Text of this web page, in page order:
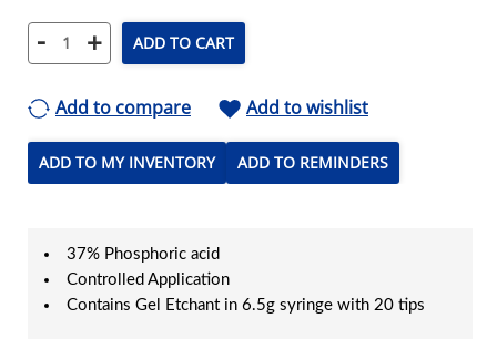
- + ADD TO CART
Add to compare Add to wishlist
ADD TO MY INVENTORY ADD TO REMINDERS
37% Phosphoric acid
Controlled Application
Contains Gel Etchant in 6.5g syringe with 20 tips